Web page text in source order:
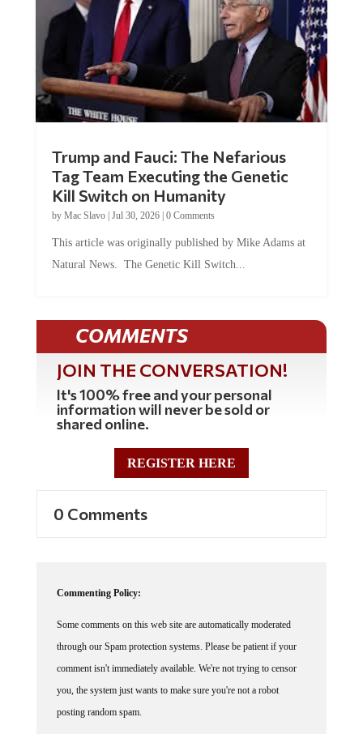
Trump and Fauci: The Nefarious
Tag Team Executing the Genetic
Kill Switch on Humanity
by Mac Slavo| Jul 30, 2026| 0 Comments
This article was originally published by Mike Adams at
Natural News. The Genetic Kill Switch...
COMMENTS
JOIN THE CONVERSATION!
It's 100% free and your personal
information will never be sold or
shared online.
REGISTER HERE
0 Comments
Commenting Policy:
Some comments on this web site are automatically moderated
through our Spam protection systems. Please be patient if your
comment isn't immediately available. We're not trying to censor
you, the system just wants to make sure you're not a robot
posting random spam.